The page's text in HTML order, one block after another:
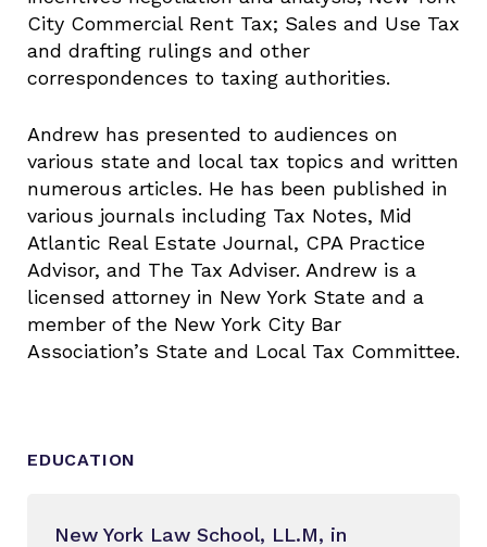
City Commercial Rent Tax; Sales and Use Tax
and drafting rulings and other
correspondences to taxing authorities.
Andrew has presented to audiences on
various state and local tax topics and written
numerous articles. He has been published in
various journals including Tax Notes, Mid
Atlantic Real Estate Journal, CPA Practice
Advisor, and The Tax Adviser. Andrew is a
licensed attorney in New York State and a
member of the New York City Bar
Association’s State and Local Tax Committee.
EDUCATION
New York Law School, LL.M, in